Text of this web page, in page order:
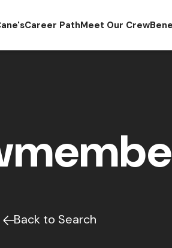
Career PathMeet Our Crew
Back to Search